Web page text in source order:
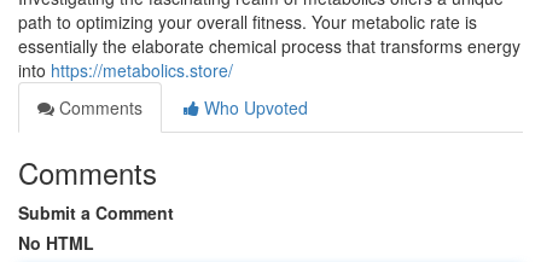
path to optimizing your overall fitness. Your metabolic rate is
essentially the elaborate chemical process that transforms energy
into https://metabolics.store/
Comments
Who Upvoted
Comments
Submit a Comment
No HTML